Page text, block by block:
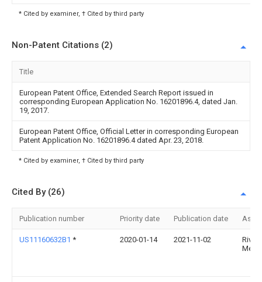
* Cited by examiner, † Cited by third party
Non-Patent Citations (2)
Title
European Patent Office, Extended Search Report issued in
corresponding European Application No. 16201896.4, dated Jan.
19, 2017.
European Patent Office, Official Letter in corresponding European
Patent Application No. 16201896.4 dated Apr. 23, 2018.
* Cited by examiner, † Cited by third party
Cited By (26)
Publication number Priority date Publication date
US11160632B1 * 2020-01-14 2021-11-02